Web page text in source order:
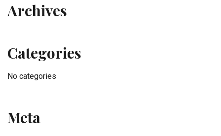
Archives
Categories
No categories
Meta